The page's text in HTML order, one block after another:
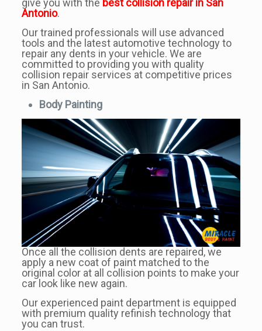
give you with the best collision repair in San
Antonio.
Our trained professionals will use advanced
tools and the latest automotive technology to
repair any dents in your vehicle. We are
committed to providing you with quality
collision repair services at competitive prices
in San Antonio.
Body Painting
Once all the collision dents are repaired, we
apply a new coat of paint matched to the
original color at all collision points to make your
car look like new again.
Our experienced paint department is equipped
with premium quality refinish technology that
you can trust.